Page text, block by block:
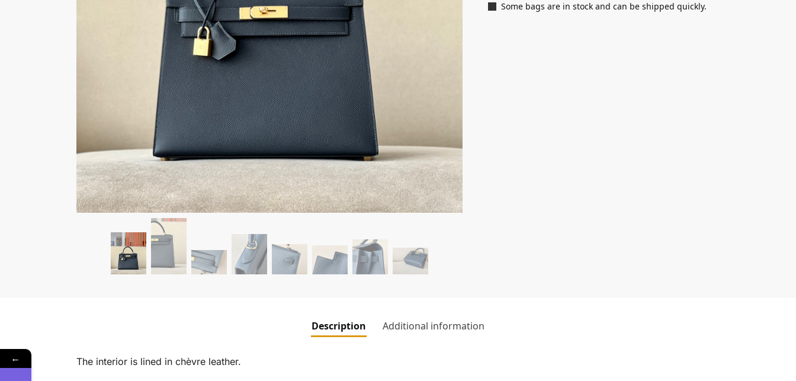
Some bags are in stock and can be shipped quickly.
Description Additional information
The interior is lined in chèvre leather.
←